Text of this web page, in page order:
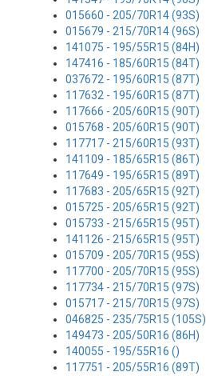
015660 - 205/70R14 (93S)
015679 - 215/70R14 (96S)
141075 - 195/55R15 (84H)
147416 - 185/60R15 (84T)
037672 - 195/60R15 (87T)
117632 - 195/60R15 (87T)
117666 - 205/60R15 (90T)
015768 - 205/60R15 (90T)
117717 - 215/60R15 (93T)
141109 - 185/65R15 (86T)
117649 - 195/65R15 (89T)
117683 - 205/65R15 (92T)
015725 - 205/65R15 (92T)
015733 - 215/65R15 (95T)
141126 - 215/65R15 (95T)
015709 - 205/70R15 (95S)
117700 - 205/70R15 (95S)
117734 - 215/70R15 (97S)
015717 - 215/70R15 (97S)
046825 - 235/75R15 (105S)
149473 - 205/50R16 (86H)
140055 - 195/55R16 ()
117751 - 205/55R16 (89T)